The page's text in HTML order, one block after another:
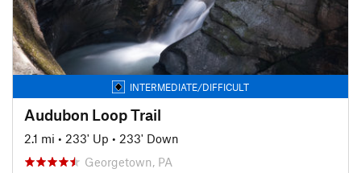
INTERMEDIATE/DIFFICULT
Audubon Loop Trail
2.1 mi • 233' Up • 233' Down
Georgetown, PA